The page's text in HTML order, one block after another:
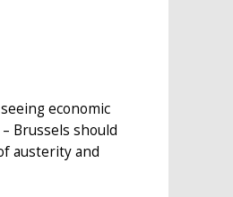
economic
Brussels should
austerity and